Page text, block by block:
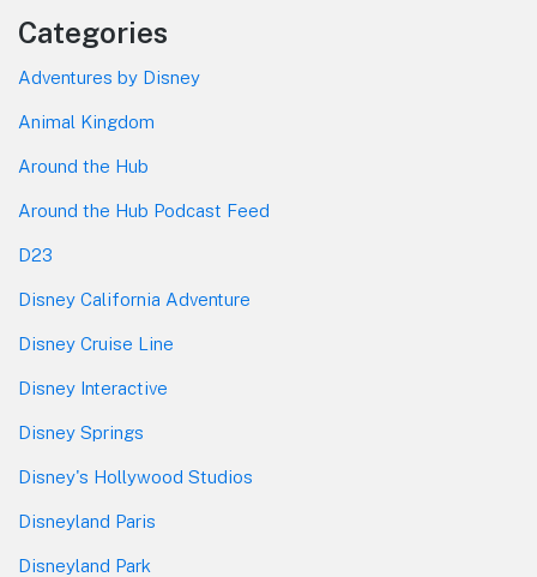
Categories
Adventures by Disney
Animal Kingdom
Around the Hub
Around the Hub Podcast Feed
D23
Disney California Adventure
Disney Cruise Line
Disney Interactive
Disney Springs
Disney's Hollywood Studios
Disneyland Paris
Disneyland Park